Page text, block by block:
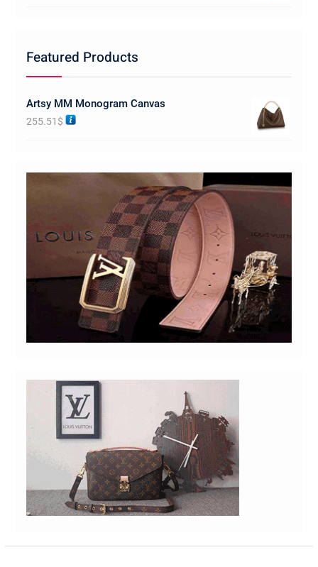
Featured Products
Artsy MM Monogram Canvas
255.51 $